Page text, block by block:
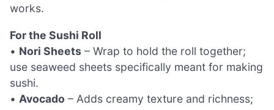
works.
For the Sushi Roll
• Nori Sheets – Wrap to hold the roll together;
use seaweed sheets specifically meant for making
sushi.
• Avocado – Adds creamy texture and richness;